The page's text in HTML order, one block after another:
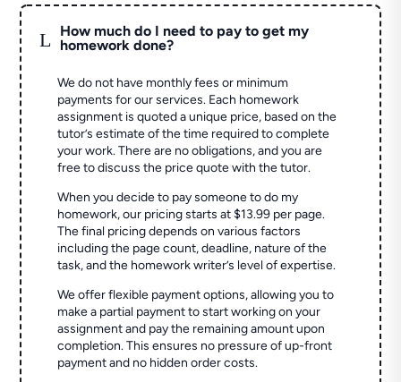
L
How much do I need to pay to get my
homework done?
We do not have monthly fees or minimum
payments for our services. Each homework
assignment is quoted a unique price, based on the
tutor’s estimate of the time required to complete
your work. There are no obligations, and you are
free to discuss the price quote with the tutor.
When you decide to pay someone to do my
homework, our pricing starts at $13.99 per page.
The final pricing depends on various factors
including the page count, deadline, nature of the
task, and the homework writer’s level of expertise.
We offer flexible payment options, allowing you to
make a partial payment to start working on your
assignment and pay the remaining amount upon
completion. This ensures no pressure of up-front
payment and no hidden order costs.